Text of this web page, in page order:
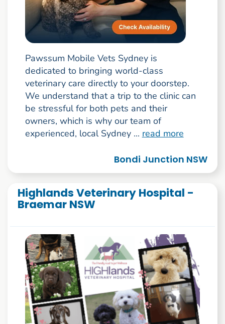
Pawssum Mobile Vets Sydney is
dedicated to bringing world-class
veterinary care directly to your doorstep.
We understand that a trip to the clinic can
be stressful for both pets and their
owners, which is why our team of
experienced, local Sydney ... read more
Bondi Junction NSW
Highlands Veterinary Hospital -
Braemar NSW